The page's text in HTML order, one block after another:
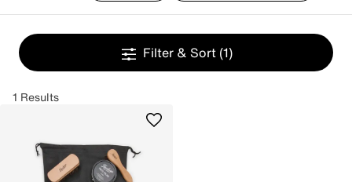
Filter & Sort (1)
1 Results